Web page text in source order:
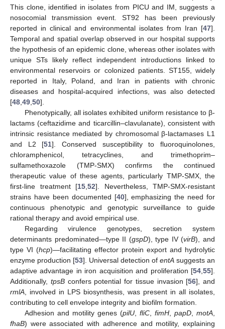
This clone, identified in isolates from PICU and IM, suggests a
nosocomial transmission event. ST92 has been previously
reported in clinical and environmental isolates from Iran [47].
Temporal and spatial overlap observed in our hospital supports
the hypothesis of an epidemic clone, whereas other isolates with
unique STs likely reflect independent introductions linked to
environmental reservoirs or colonized patients. ST155, widely
reported in Italy, Poland, and Iran in patients with chronic
diseases and hospital-acquired infections, was also detected
[48 49 50].
Phenotypically, all isolates exhibited uniform resistance to β-
lactams (ceftazidime and ticarcillin–clavulanate), consistent with
intrinsic resistance mediated by chromosomal β-lactamases L1
and L2 [51]. Conserved susceptibility to fluoroquinolones,
chloramphenicol, tetracyclines, and trimethoprim–
sulfamethoxazole (TMP-SMX) confirms the continued
therapeutic value of these agents, particularly TMP-SMX, the
first-line treatment [15 52]. Nevertheless, TMP-SMX-resistant
strains have been documented [40], emphasizing the need for
continuous phenotypic and genotypic surveillance to guide
rational therapy and avoid empirical use.
Regarding virulence genotypes, secretion system
determinants predominated—type II (gspD), type IV (virB), and
type VI (hcp)—facilitating effector protein export and hydrolytic
enzyme production [53]. Universal detection of entA suggests an
adaptive advantage in iron acquisition and proliferation [54 55].
Additionally, tpsBconfers potential for tissue invasion [56], and
rmlA , involved in LPS biosynthesis, was present in all isolates,
contributing to cell envelope integrity and biofilm formation.
Adhesion and motility genes (pilU, fliC, fimH, papD,motA
fhaB) were associated with adherence and motility, explaining